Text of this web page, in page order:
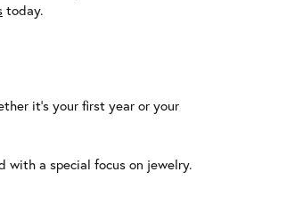
today.
it’s your first year or your
with a special focus on jewelry.